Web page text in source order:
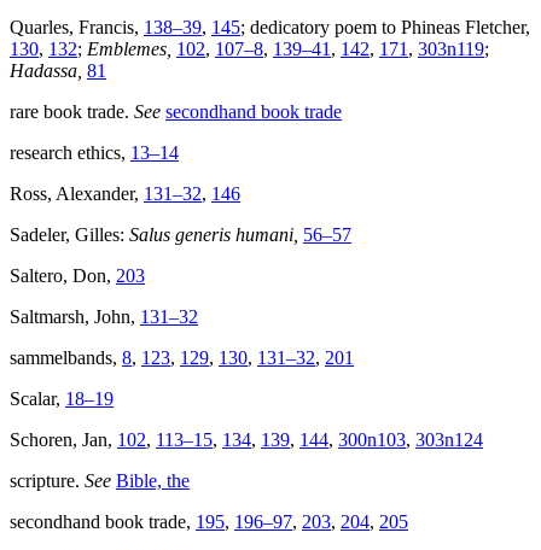
Quarles, Francis, 138–39, 145; dedicatory poem to Phineas Fletcher,
130, 132; Emblemes, 102, 107–8, 139–41 , 142, 171 , 303n119;
Hadassa, 81
rare book trade. See secondhand book trade
research ethics, 13–14
Ross, Alexander, 131–32, 146
Sadeler, Gilles: Salus generis humani, 56–57
Saltero, Don, 203
Saltmarsh, John, 131–32
sammelbands, 8, 123, 129, 130, 131–32, 201
Scalar, 18–19
Schoren, Jan, 102, 113–15, 134, 139, 144, 300n103, 303n124
scripture. See Bible, the
secondhand book trade, 195, 196–97, 203, 204, 205